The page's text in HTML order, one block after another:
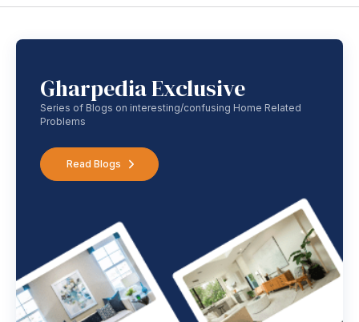
Gharpedia Exclusive
Series of Blogs on interesting/confusing Home Related
Problems
Read Blogs